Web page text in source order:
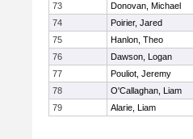
73
Donovan, Michael
74
Poirier, Jared
75
Hanlon, Theo
76
Dawson, Logan
77
Pouliot, Jeremy
78
O'Callaghan, Liam
79
Alarie, Liam